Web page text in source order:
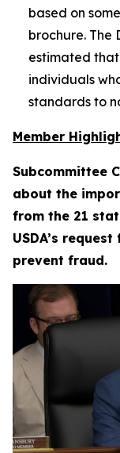
based on
brochure. The
estimated
individuals
standards to
Member
Subcommittee
about the
from the 21
USDA’s
prevent fraud.